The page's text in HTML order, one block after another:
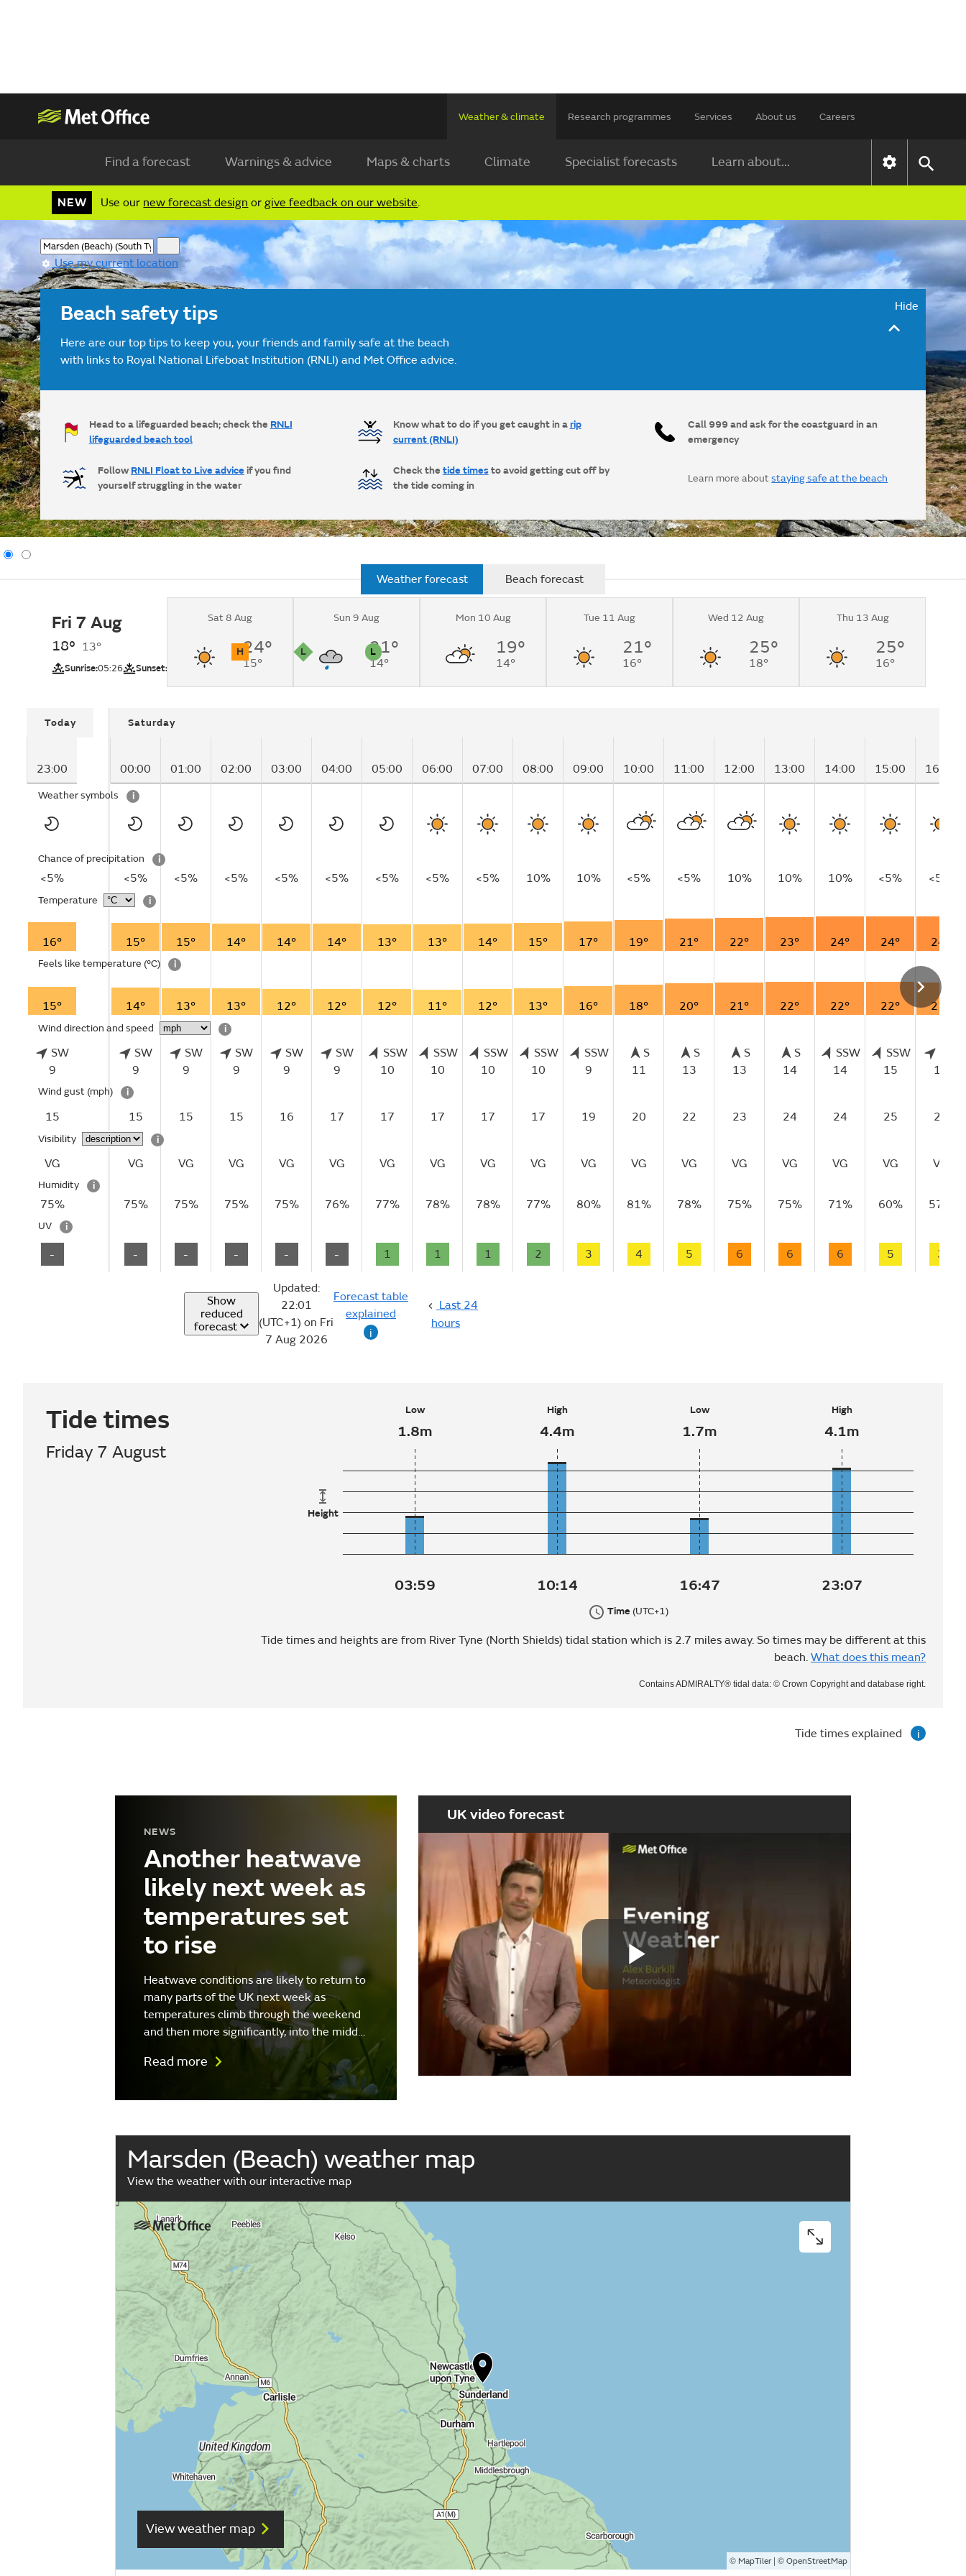
Weather & climate Research programmes Services About us Careers
Find a forecast Warnings & advice Maps & charts Climate Specialist forecasts Learn about...
NEW Use our new forecast design orgive feedback on our website.
Use my current location
Beach safety tips Hide
Here are our top tips to keep you, your friends and family safe at the beach
with links to Royal National Lifeboat Institution (RNLI) and Met Office advice.
Head to a lifeguarded beach; check the RNLI
lifeguarded beach tool
FollowRNLI Float to Live adviceif you find
yourself struggling in the water
Know what to do if you get caught in arip
current (RNLI)
Check the tide timesto avoid getting cut off by
the tide coming in
Call 999 and ask for the coastguard in an
emergency
Learn more aboutstaying safe at the beach
Weather forecast Beach forecast
Fri 7 Aug
18° 13°
Sunrise:05:26 Sunset:
Clear.
H
UV
L
L
Pollen
Sat 8 Aug
24°
15°
Sun 9 Aug
21°
14°
Mon 10 Aug
19°
14°
Tue 11 Aug
21°
16°
Wed 12 Aug
25°
18°
Thu 13 Aug
25°
16°
Today
23:00
Weather symbols i
Chance of precipitation i
<5%
Temperature i
16°
Feels like temperature (°C) i
15°
Wind direction and speed i
SW
9
Wind gust (mph) i
15
Visibility i
VG
Humidity i
75%
UV i
-
Saturday
00:00 01:00 02:00 03:00 04:00 05:00 06:00 07:00 08:00 09:00 10:00 11:00 12:00 13:00 14:00 15:00 16:00
<5% <5% <5% <5% <5% <5% <5% <5% 10% 10% <5% <5% 10% 10% 10% <5% <5%
15° 15° 14° 14° 14° 13° 13° 14° 15° 17° 19° 21° 22° 23° 24° 24° 24°
14° 13° 13° 12° 12° 12° 11° 12° 13° 16° 18° 20° 21° 22° 22° 22° 21°
SW
9
SW
9
SW
9
SW
9
SW
9
SSW
10
SSW
10
SSW
10
SSW
10
SSW
9
S
11
S
13
S
13
S
14
SSW
14
SSW
15
15
15 15 15 16 17 17 17 17 17 19 20 22 23 24 24 25 23
VG VG VG VG VG VG VG VG VG VG VG VG VG VG VG VG VG
75% 75% 75% 75% 76% 77% 78% 78% 77% 80% 81% 78% 75% 75% 71% 60% 57%
- - - - - 1 1 1 2 3 4 5 6 6 6 5 3
Show
reduced
forecast
Updated:
22:01
(UTC+1) on Fri
7 Aug 2026
Forecast table
explained
i
Last 24
hours
Tide times
Friday 7 August
Height
Low
1.8m
03:59
High
4.4m
10:14
Low
1.7m
16:47
High
4.1m
23:07
Time (UTC+1)
Tide times and heights are from River Tyne (North Shields) tidal station which is 2.7 miles away. So times may be different at this
beach. What does this mean?
Contains ADMIRALTY® tidal data: © Crown Copyright and database right.
Tide times explained i
NEWS
Another heatwave
likely next week as
temperatures set
to rise
Heatwave conditions are likely to return to
many parts of the UK next week as
temperatures climb through the weekend
and then more significantly, into the midd…
Read more
UK video forecast
Play
Video
Marsden (Beach) weather map
View the weather with our interactive map
View weather map
© MapTiler| © OpenStreetMap